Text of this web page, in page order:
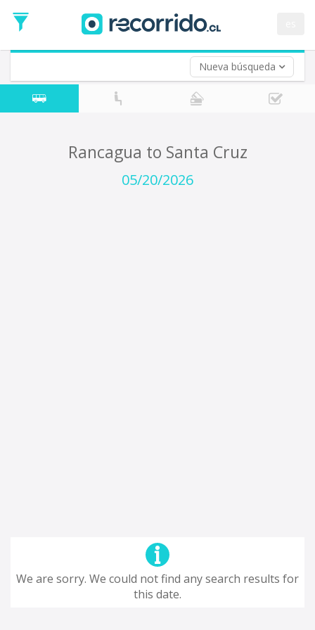
Nueva búsqueda
Date
Return trip (opt)
Return
Date
Rancagua to Santa Cruz
05/20/2026
We are sorry. We could not find any search results for
this date.